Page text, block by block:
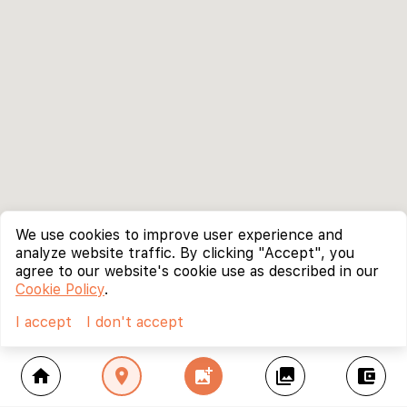
home location_on add_photo_alternate collections account_balance_wallet
We use cookies to improve user experience and
analyze website traffic. By clicking "Accept", you
agree to our website's cookie use as described in our
Cookie Policy.
I accept
I don't accept